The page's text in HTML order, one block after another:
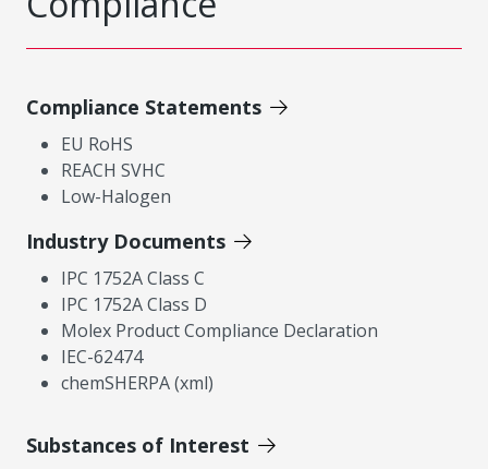
Compliance Statements
EU RoHS
REACH SVHC
Low-Halogen
Industry Documents
IPC 1752A Class C
IPC 1752A Class D
Molex Product Compliance Declaration
IEC-62474
chemSHERPA (xml)
Substances of Interest